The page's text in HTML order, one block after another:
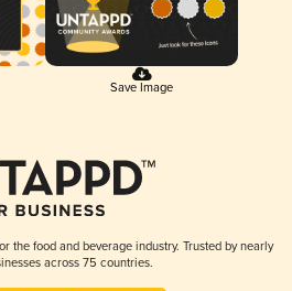
Save Image
the food and beverage industry. Trusted by nearly
across 75 countries.